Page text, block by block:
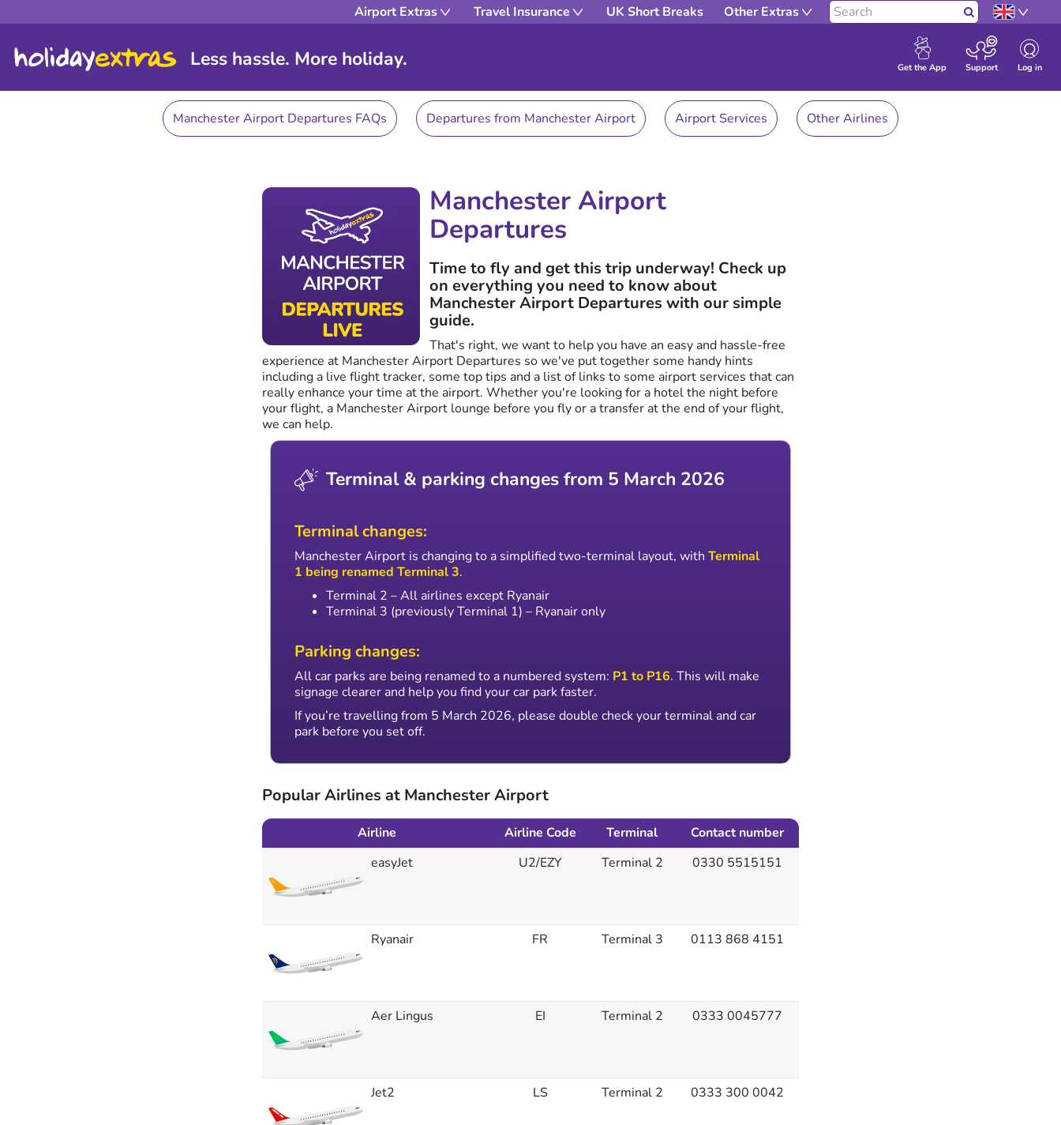
Airport Extras Travel Insurance UK Short Breaks Other Extras Search
Get the App Support Log in
Less hassle. More holiday.
Manchester Airport Departures FAQs Departures from Manchester Airport Airport Services Other Airlines
Manchester Airport
Departures
Time to fly and get this trip underway! Check up
on everything you need to know about
Manchester Airport Departures with our simple
guide.
That's right, we want to help you have an easy and hassle-free
experience at Manchester Airport Departures so we've put together some handy hints
including a live flight tracker, some top tips and a list of links to some airport services that can
really enhance your time at the airport. Whether you're looking for a hotel the night before
your flight, a Manchester Airport lounge before you fly or a transfer at the end of your flight,
we can help.
Terminal & parking changes from 5 March 2026
Terminal changes:
Manchester Airport is changing to a simplified two-terminal layout, with Terminal
1 being renamed Terminal 3.
Terminal 2 – All airlines except Ryanair
Terminal 3 (previously Terminal 1) – Ryanair only
Parking changes:
All car parks are being renamed to a numbered system: P1 to P16. This will make
signage clearer and help you find your car park faster.
If you’re travelling from 5 March 2026, please double check your terminal and car
park before you set off.
Popular Airlines at Manchester Airport
Airline Airline Code Terminal
Contact number
easyJet
U2/EZY Terminal 2 0330 5515151
Ryanair FR Terminal 3 0113 868 4151
Aer Lingus EI Terminal 2 0333 0045777
Jet2 LS Terminal 2 0333 300 0042